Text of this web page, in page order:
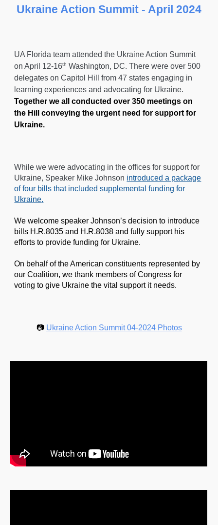
Ukraine Action Summit - April 2024
UA Florida team attended the Ukraine Action Summit
on April 12-16th Washington, DC. There were over 500
delegates on Capitol Hill from 47 states engaging in
learning experiences and advocating for Ukraine.
Together we all conducted over 350 meetings on
the Hill conveying the urgent need for support for
Ukraine.
While we were advocating in the offices for support for
Ukraine, Speaker Mike Johnson introduced a package
of four bills that included supplemental funding for
Ukraine.
We welcome speaker Johnson’s decision to introduce
bills H.R.8035 and H.R.8038 and fully support his
efforts to provide funding for Ukraine.
On behalf of the American constituents represented by
our Coalition, we thank members of Congress for
voting to give Ukraine the vital support it needs.
📷 Ukraine Action Summit 04-2024 Photos